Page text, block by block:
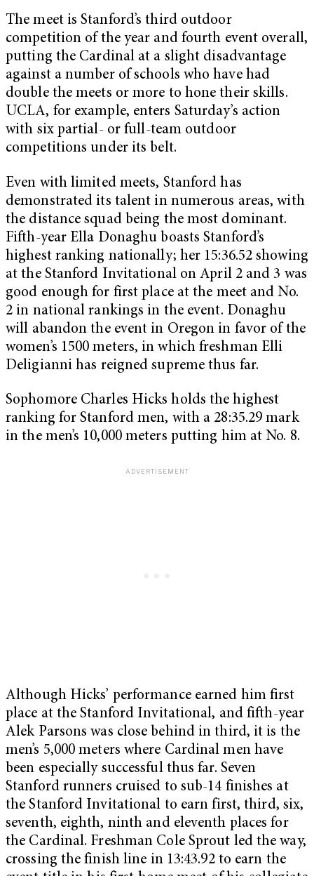
The meet is Stanford’s third outdoor
competition of the year and fourth event overall,
putting the Cardinal at a slight disadvantage
against a number of schools who have had
double the meets or more to hone their skills.
UCLA, for example, enters Saturday’s action
with six partial- or full-team outdoor
competitions under its belt.
Even with limited meets, Stanford has
demonstrated its talent in numerous areas, with
the distance squad being the most dominant.
Fifth-year Ella Donaghu boasts Stanford’s
highest ranking nationally; her 15:36.52 showing
at the Stanford Invitational on April 2 and 3 was
good enough for first place at the meet and No.
2 in national rankings in the event. Donaghu
will abandon the event in Oregon in favor of the
women’s 1500 meters, in which freshman Elli
Deligianni has reigned supreme thus far.
Sophomore Charles Hicks holds the highest
ranking for Stanford men, with a 28:35.29 mark
in the men’s 10,000 meters putting him at No. 8.
Although Hicks’ performance earned him first
place at the Stanford Invitational, and fifth-year
Alek Parsons was close behind in third, it is the
men’s 5,000 meters where Cardinal men have
been especially successful thus far. Seven
Stanford runners cruised to sub-14 finishes at
the Stanford Invitational to earn first, third, six,
seventh, eighth, ninth and eleventh places for
the Cardinal. Freshman Cole Sprout led the way,
crossing the finish line in 13:43.92 to earn the